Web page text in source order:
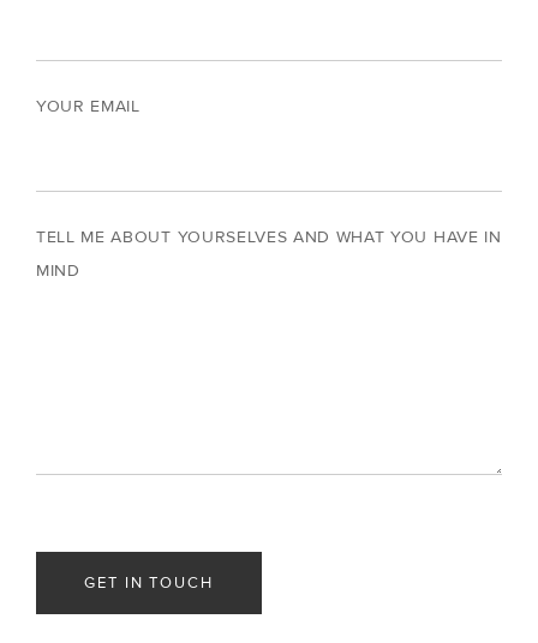
YOUR EMAIL
TELL ME ABOUT YOURSELVES AND WHAT YOU HAVE IN
MIND